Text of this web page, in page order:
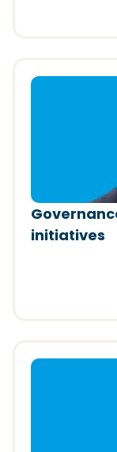
initiatives
(Opens in a
(Opens in a